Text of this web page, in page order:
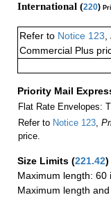
International (220)
Refer to Notice 123
Commercial Plus
Priority Mail
Flat Rate Envelopes:
Refer to Notice 123,
price.
Size Limits (221.42)
Maximum length: 60
Maximum length